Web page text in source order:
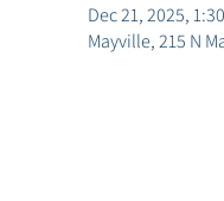
Dec 21, 2025,
Mayville, 215 N